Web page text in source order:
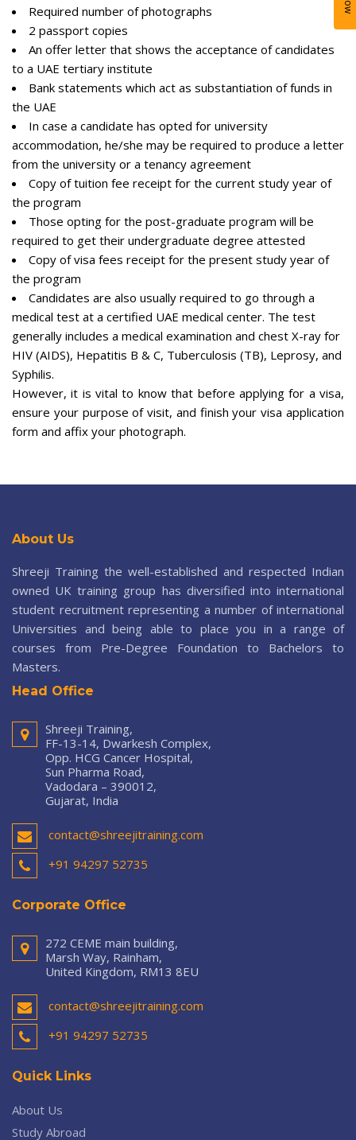
Required number of photographs
2 passport copies
An offer letter that shows the acceptance of candidates
to a UAE tertiary institute
Bank statements which act as substantiation of funds in
the UAE
In case a candidate has opted for university
accommodation, he/she may be required to produce a letter
from the university or a tenancy agreement
Copy of tuition fee receipt for the current study year of
the program
Those opting for the post-graduate program will be
required to get their undergraduate degree attested
Copy of visa fees receipt for the present study year of
the program
Candidates are also usually required to go through a
medical test at a certified UAE medical center. The test
generally includes a medical examination and chest X-ray for
HIV (AIDS), Hepatitis B & C, Tuberculosis (TB), Leprosy, and
Syphilis.
However, it is vital to know that before applying for a visa,
ensure your purpose of visit, and finish your visa application
form and affix your photograph.
About Us
Shreeji Training the well-established and respected Indian
owned UK training group has diversified into international
student recruitment representing a number of international
Universities and being able to place you in a range of
courses from Pre-Degree Foundation to Bachelors to
Masters.
Head Office
Shreeji Training,
FF-13-14, Dwarkesh Complex,
Opp. HCG Cancer Hospital,
Sun Pharma Road,
Vadodara – 390012,
Gujarat, India
contact@shreejitraining.com
+91 94297 52735
Corporate Office
272 CEME main building,
Marsh Way, Rainham,
United Kingdom, RM13 8EU
contact@shreejitraining.com
+91 94297 52735
Quick Links
About Us
Study Abroad